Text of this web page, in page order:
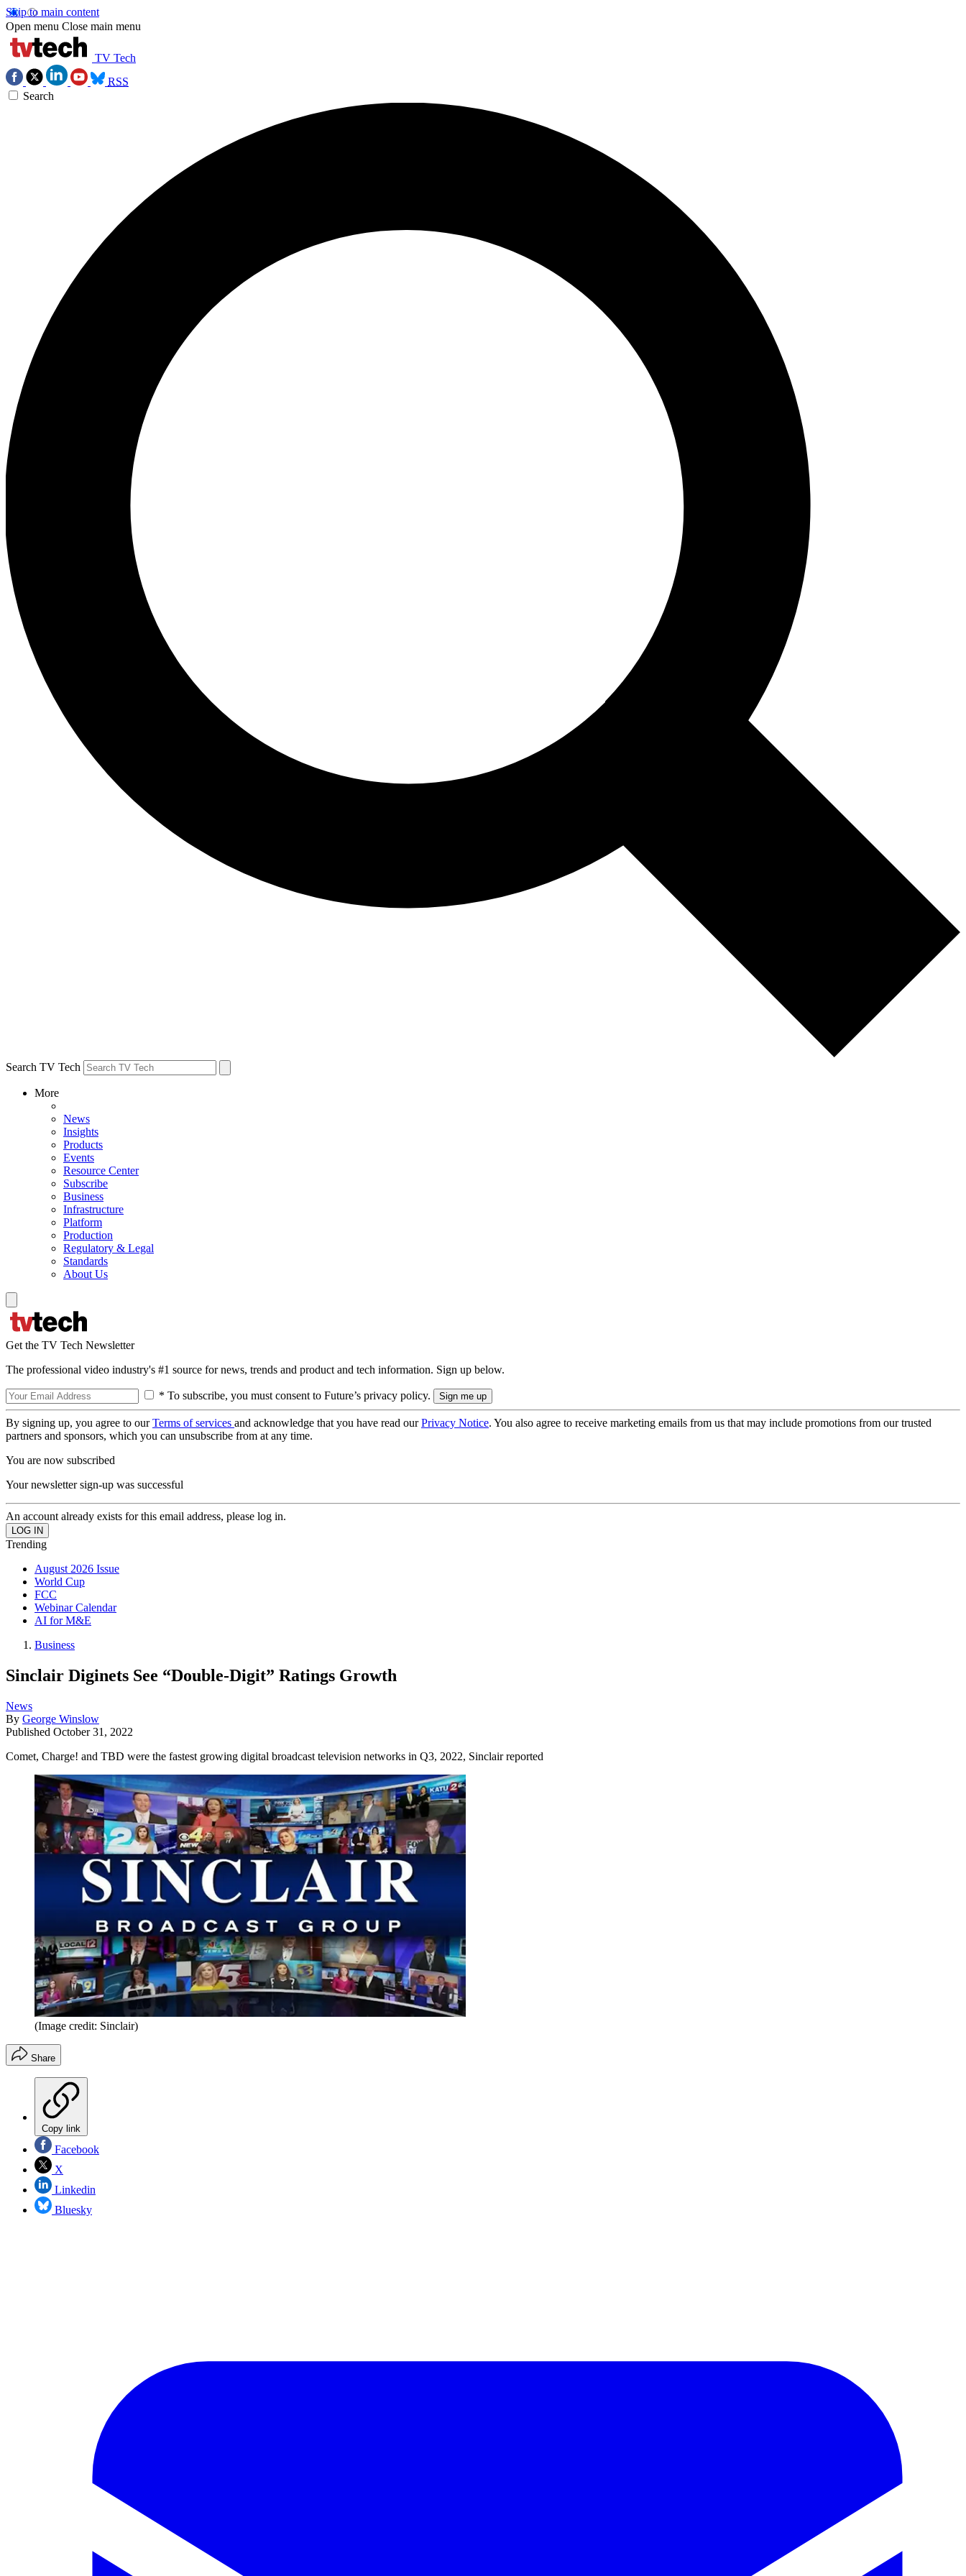
Skip to main content
Open menu Close main menu
TV Tech
RSS
Search
Search TV Tech
More
News
Insights
Products
Events
Resource Center
Subscribe
Business
Infrastructure
Platform
Production
Regulatory & Legal
Standards
About Us
Get the TV Tech Newsletter
The professional video industry's #1 source for news, trends and product and tech information. Sign up below.
* To subscribe, you must consent to Future’s privacy policy.
By signing up, you agree to ourTerms of services and acknowledge that you have read ourPrivacy Notice. You also agree to receive marketing emails from us that may include promotions from our trusted
partners and sponsors, which you can unsubscribe from at any time.
You are now subscribed
Your newsletter sign-up was successful
An account already exists for this email address, please log in.
Trending
August 2026 Issue
World Cup
FCC
Webinar Calendar
AI for M&E
Business
Sinclair Diginets See “Double-Digit” Ratings Growth
News
By George Winslow
Published October 31, 2022
Comet, Charge! and TBD were the fastest growing digital broadcast television networks in Q3, 2022, Sinclair reported
(Image credit: Sinclair)
Share
Copy link
Facebook
X
Linkedin
Bluesky